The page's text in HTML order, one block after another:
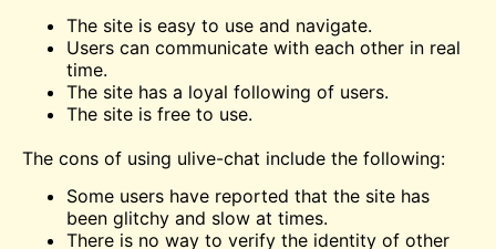
The site is easy to use and navigate.
Users can communicate with each other in real
time.
The site has a loyal following of users.
The site is free to use.
The cons of using ulive-chat include the following:
Some users have reported that the site has
been glitchy and slow at times.
There is no way to verify the identity of other